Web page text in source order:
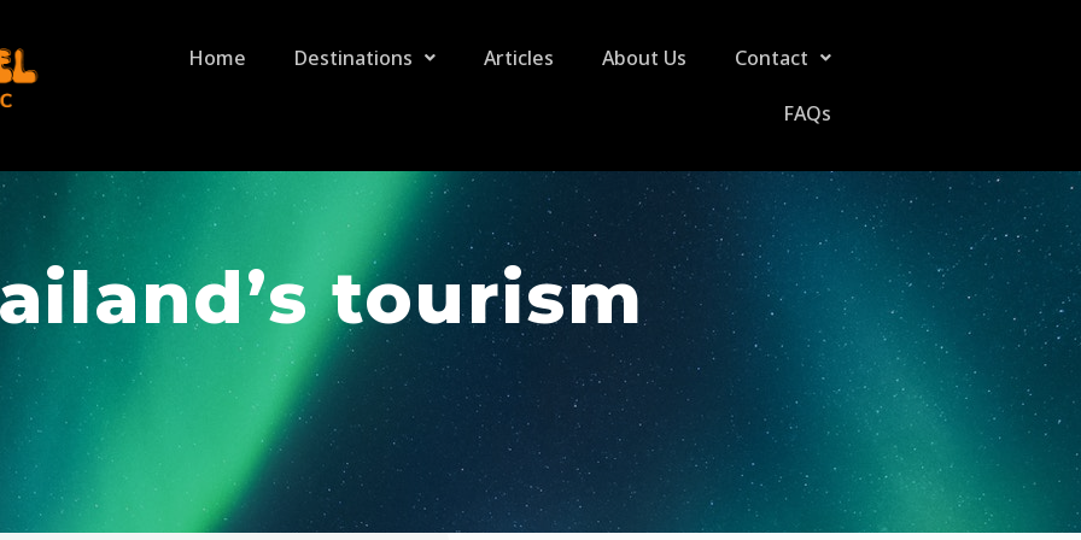
Home Destinations Articles About Us Contact
FAQs
tourism